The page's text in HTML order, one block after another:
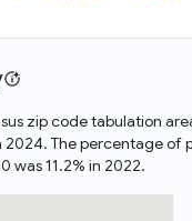
zip code tabulation
2024. The percentage of
was 11.2% in 2022.